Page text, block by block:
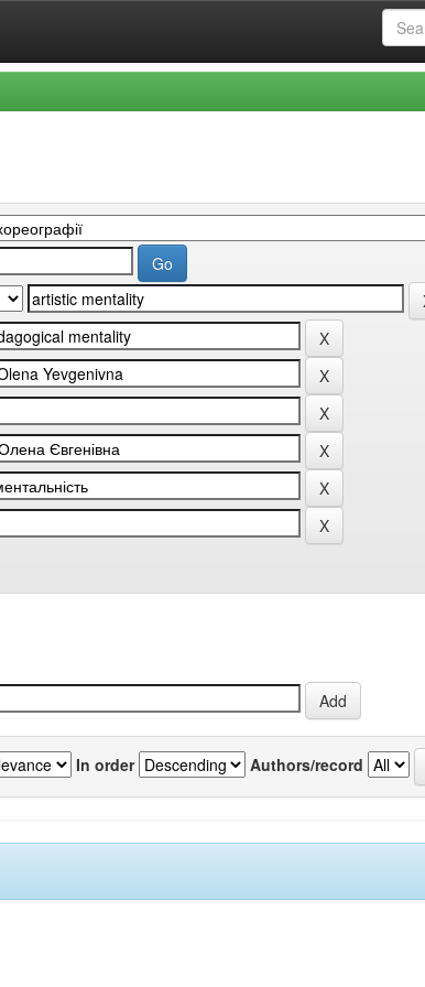
In order Authors/record